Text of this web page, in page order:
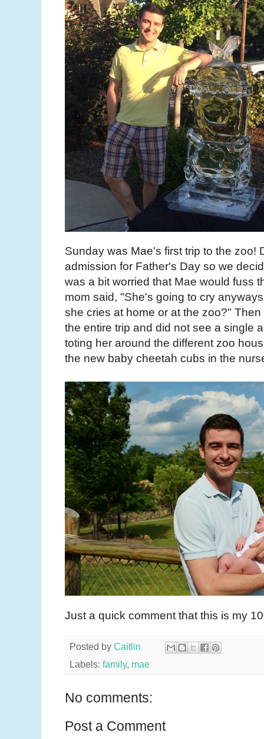
Sunday was Mae's first trip to the zoo!
admission for Father's Day so we
was a bit worried that Mae would fuss
mom said, "She's going to cry
she cries at home or at the zoo?"
the entire trip and did not see a single
toting her around the different zoo
the new baby cheetah cubs in the
Just a quick comment that this is my
Posted by Caitlin
Labels: family, mae
No comments:
Post a Comment